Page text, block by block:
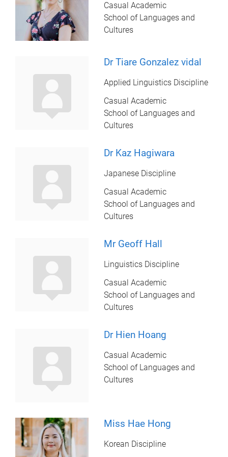
Casual Academic
School of Languages and
Cultures
Dr Tiare Gonzalez vidal
Applied Linguistics Discipline
Casual Academic
School of Languages and
Cultures
Dr Kaz Hagiwara
Japanese Discipline
Casual Academic
School of Languages and
Cultures
Mr Geoff Hall
Linguistics Discipline
Casual Academic
School of Languages and
Cultures
Dr Hien Hoang
Casual Academic
School of Languages and
Cultures
Miss Hae Hong
Korean Discipline